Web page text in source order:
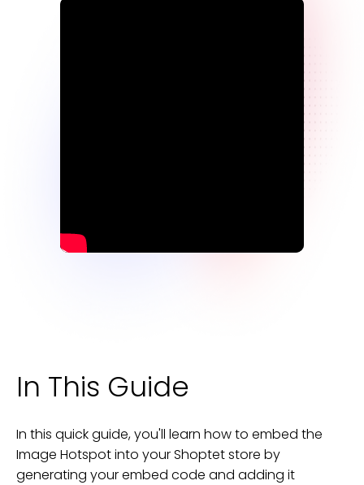
In This Guide
In this quick guide, you'll learn how to embed the
Image Hotspotinto yourShoptetstore by
generating your embed code and adding it